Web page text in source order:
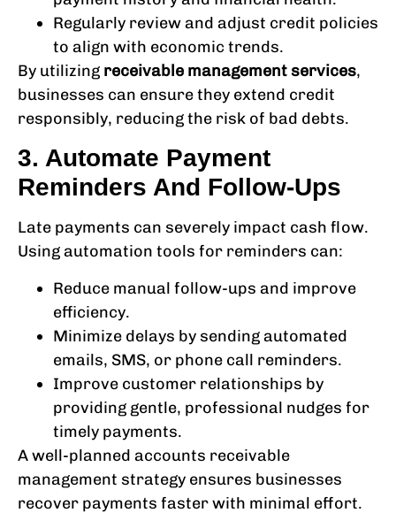
Regularly review and adjust credit policies
to align with economic trends.
By utilizing receivable management services,
businesses can ensure they extend credit
responsibly, reducing the risk of bad debts.
3. Automate Payment
Reminders And Follow-Ups
Late payments can severely impact cash flow.
Using automation tools for reminders can:
Reduce manual follow-ups and improve
efficiency.
Minimize delays by sending automated
emails, SMS, or phone call reminders.
Improve customer relationships by
providing gentle, professional nudges for
timely payments.
A well-planned accounts receivable
management strategy ensures businesses
recover payments faster with minimal effort.